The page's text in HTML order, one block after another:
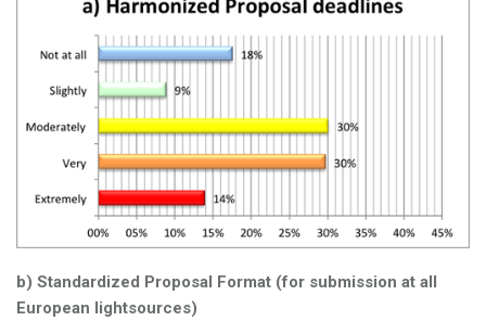
b) Standardized Proposal Format (for submission at all
European lightsources)